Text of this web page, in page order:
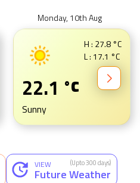
Monday, 10th Aug
H : 27.8 °C
L : 17.1 °C
22.1 °C
Sunny
VIEW
Future Weather
(Upto 300 days)